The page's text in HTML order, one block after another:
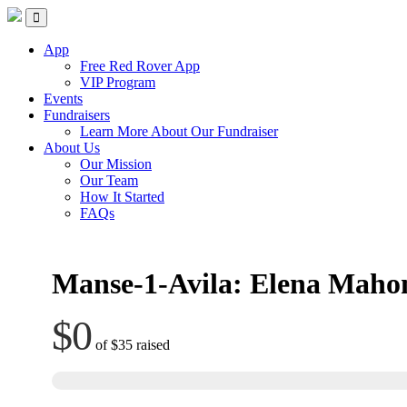
Skip
content
Red Rover Fitness
Run Right Over
App
Free Red Rover App
VIP Program
Events
Fundraisers
Learn More About Our Fundraiser
About Us
Our Mission
Our Team
How It Started
FAQs
Manse-1-Avila: Elena
$0 of$35 raised